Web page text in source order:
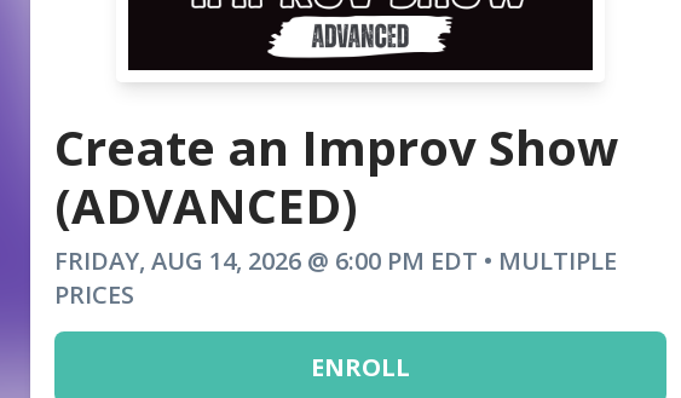
Create an Improv Show
(ADVANCED)
FRIDAY, AUG 14, 2026 @ 6:00 PM EDT • MULTIPLE
PRICES
ENROLL